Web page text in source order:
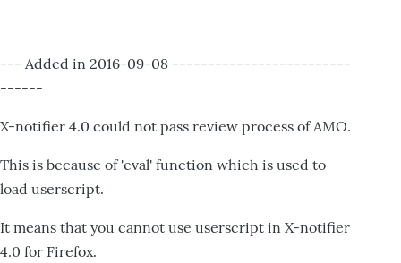
--- Added in 2016-09-08 -------------------------
------
X-notifier 4.0 could not pass review process of AMO.
This is because of 'eval' function which is used to
load userscript.
It means that you cannot use userscript in X-notifier
4.0 for Firefox.